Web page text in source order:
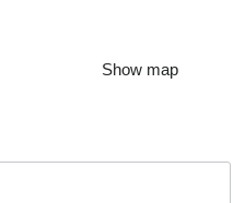
Show map